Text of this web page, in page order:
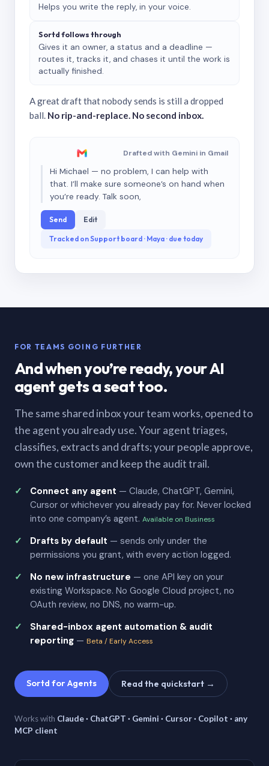
Helps you write the reply, in your voice.
Sortd follows through
Gives it an owner, a status and a deadline —
routes it, tracks it, and chases it until the work is
actually finished.
A great draft that nobody sends is still a dropped
ball. No rip-and-replace. No second inbox.
Drafted with Gemini in Gmail
Hi Michael — no problem, I can help with
that. I’ll make sure someone’s on hand when
you’re ready. Talk soon,
Send Edit
Tracked on Support board · Maya · due today
FOR TEAMS GOING FURTHER
And when you’re ready, your AI
agent gets a seat too.
The same shared inbox your team works, opened to
the agent you already use. Your agent triages,
classifies, extracts and drafts; your people approve,
own the customer and keep the audit trail.
Connect any agent — Claude, ChatGPT, Gemini,
Cursor or whichever you already pay for. Never locked
into one company’s agent. Available on Business
Drafts by default — sends only under the
permissions you grant, with every action logged.
No new infrastructure — one API key on your
existing Workspace. No Google Cloud project, no
OAuth review, no DNS, no warm-up.
Shared-inbox agent automation & audit
reporting — Beta / Early Access
Sortd for Agents Read the quickstart →
Works with Claude · ChatGPT · Gemini · Cursor · Copilot · any
MCP client